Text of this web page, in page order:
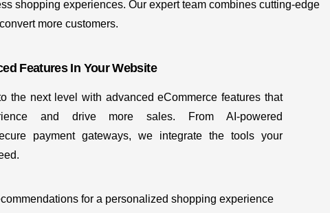
shopping experiences. Our expert team combines cutting-edge
more customers.
Features In Your Website
the next level with advanced eCommerce features that
and drive more sales. From AI-powered
payment gateways, we integrate the tools your
for a personalized shopping experience